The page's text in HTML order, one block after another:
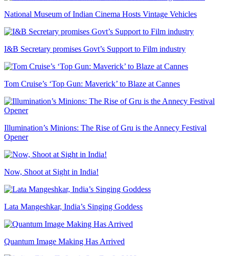
National Museum of Indian Cinema Hosts Vintage Vehicles
I&B Secretary promises Govt’s Support to Film industry
Tom Cruise’s ‘Top Gun: Maverick’ to Blaze at Cannes
Illumination’s Minions: The Rise of Gru is the Annecy Festival
Opener
Now, Shoot at Sight in India!
Lata Mangeshkar, India’s Singing Goddess
Quantum Image Making Has Arrived